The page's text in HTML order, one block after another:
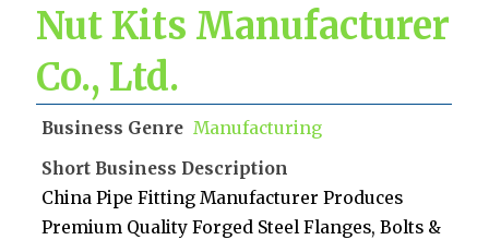
Nut Kits Manufacturer
Co., Ltd.
Business Genre Manufacturing
Short Business Description
China Pipe Fitting Manufacturer Produces
Premium Quality Forged Steel Flanges, Bolts &